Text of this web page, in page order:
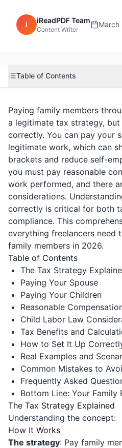
i iReadPDF Team
Content Writer
March
Table of Contents
Paying family members
a legitimate tax strategy,
correctly. You can pay your
legitimate work, which can
brackets and reduce self-
you must pay reasonable
work performed, and there
considerations.
correctly is critical for both
compliance. This
everything freelancers need
family members in 2026.
Table of Contents
The Tax Strategy
Paying Your Spouse
Paying Your Children
Reasonable
Child Labor Law
Tax Benefits and
How to Set It Up
Real Examples and
Common Mistakes to
Frequently Asked
Bottom Line: Your
The Tax Strategy Explained
Understanding the concept:
How It Works
The strategy: Pay family